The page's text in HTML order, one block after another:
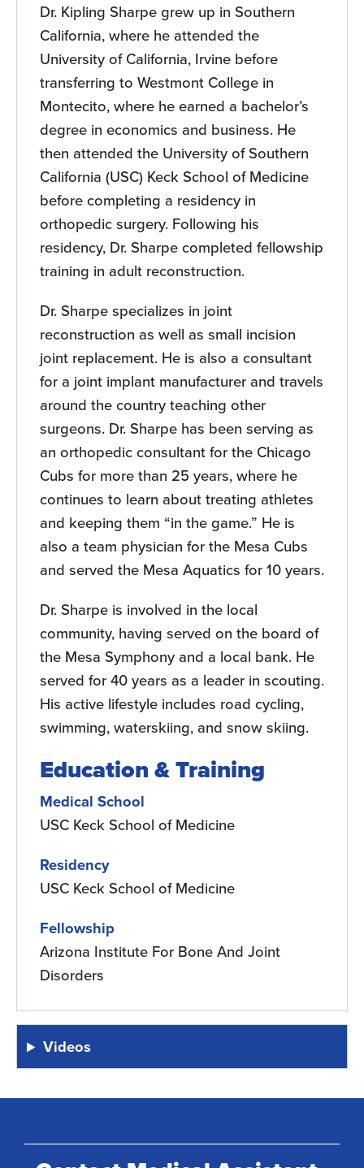
Dr. Kipling Sharpe grew up in Southern
California, where he attended the
University of California, Irvine before
transferring to Westmont College in
Montecito, where he earned a bachelor’s
degree in economics and business. He
then attended the University of Southern
California (USC) Keck School of Medicine
before completing a residency in
orthopedic surgery. Following his
residency, Dr. Sharpe completed fellowship
training in adult reconstruction.
Dr. Sharpe specializes in joint
reconstruction as well as small incision
joint replacement. He is also a consultant
for a joint implant manufacturer and travels
around the country teaching other
surgeons. Dr. Sharpe has been serving as
an orthopedic consultant for the Chicago
Cubs for more than 25 years, where he
continues to learn about treating athletes
and keeping them “in the game.” He is
also a team physician for the Mesa Cubs
and served the Mesa Aquatics for 10 years.
Dr. Sharpe is involved in the local
community, having served on the board of
the Mesa Symphony and a local bank. He
served for 40 years as a leader in scouting.
His active lifestyle includes road cycling,
swimming, waterskiing, and snow skiing.
Education & Training
Medical School
USC Keck School of Medicine
Residency
USC Keck School of Medicine
Fellowship
Arizona Institute For Bone And Joint
Disorders
Videos